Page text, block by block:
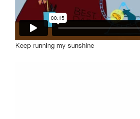
Check program for
screening times
Keep running my sunshine